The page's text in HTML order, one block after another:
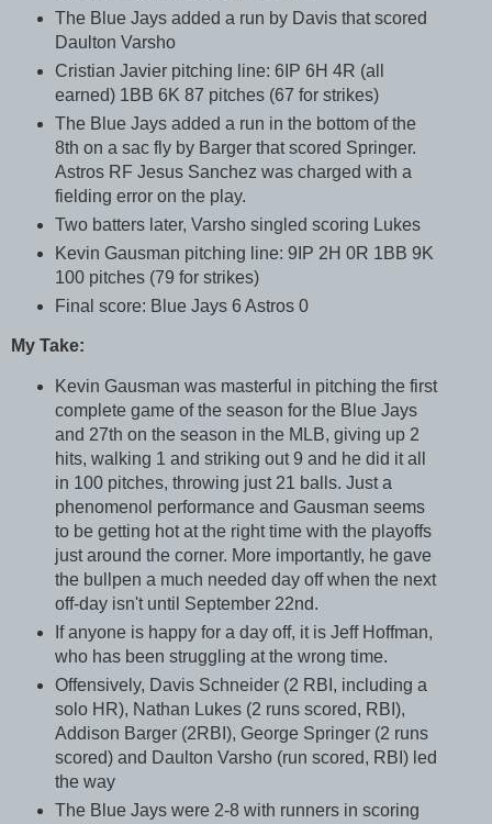
The Blue Jays added a run by Davis that scored
Daulton Varsho
Cristian Javier pitching line: 6IP 6H 4R (all
earned) 1BB 6K 87 pitches (67 for strikes)
The Blue Jays added a run in the bottom of the
8th on a sac fly by Barger that scored Springer.
Astros RF Jesus Sanchez was charged with a
fielding error on the play.
Two batters later, Varsho singled scoring Lukes
Kevin Gausman pitching line: 9IP 2H 0R 1BB 9K
100 pitches (79 for strikes)
Final score: Blue Jays 6 Astros 0
My Take:
Kevin Gausman was masterful in pitching the first
complete game of the season for the Blue Jays
and 27th on the season in the MLB, giving up 2
hits, walking 1 and striking out 9 and he did it all
in 100 pitches, throwing just 21 balls. Just a
phenomenol performance and Gausman seems
to be getting hot at the right time with the playoffs
just around the corner. More importantly, he gave
the bullpen a much needed day off when the next
off-day isn't until September 22nd.
If anyone is happy for a day off, it is Jeff Hoffman,
who has been struggling at the wrong time.
Offensively, Davis Schneider (2 RBI, including a
solo HR), Nathan Lukes (2 runs scored, RBI),
Addison Barger (2RBI), George Springer (2 runs
scored) and Daulton Varsho (run scored, RBI) led
the way
The Blue Jays were 2-8 with runners in scoring